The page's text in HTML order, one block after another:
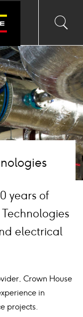
input
years of
electrical
Crown House
in
projects.